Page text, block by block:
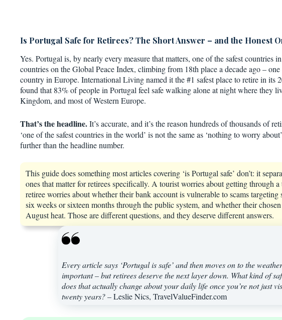
Is Portugal Safe for Retirees? The Short Answer – and the Honest
Yes. Portugal is, by nearly every measure that matters, one of the safest
countries on the Global Peace Index, climbing from 18th place a decade ago –
country in Europe. International Living named it the #1 safest place to retire in its
found that 83% of people in Portugal feel safe walking alone at night where they
Kingdom, and most of Western Europe.
That’s the headline.It’s accurate, and it’s the reason hundreds of thousands of
‘one of the safest countries in the world’ is not the same as ‘nothing to worry
further than the headline number.
This guide does something most articles covering ‘is Portugal safe’ don’t: it
ones that matter for retirees specifically. A tourist worries about getting through
retiree worries about whether their bank account is vulnerable to scams
six weeks or sixteen months through the public system, and whether their
August heat. Those are different questions, and they deserve different answers.
Every article says ‘Portugal is safe’ and then moves on to the
important – but retirees deserve the next layer down. What kind of
does that actually change about your daily life once you’re not just
twenty years?– Leslie Nics, TravelValueFinder.com